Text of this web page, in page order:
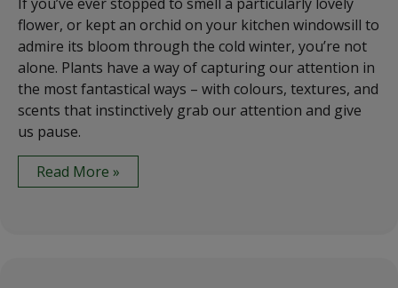
flower, or kept an orchid on your kitchen windowsill to
admire its bloom through the cold winter, you’re not
alone. Plants have a way of capturing our attention in
the most fantastical ways – with colours, textures, and
scents that instinctively grab our attention and give
us pause.
Read More »